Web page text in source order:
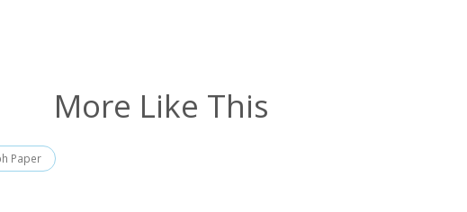
More Like This
Paper